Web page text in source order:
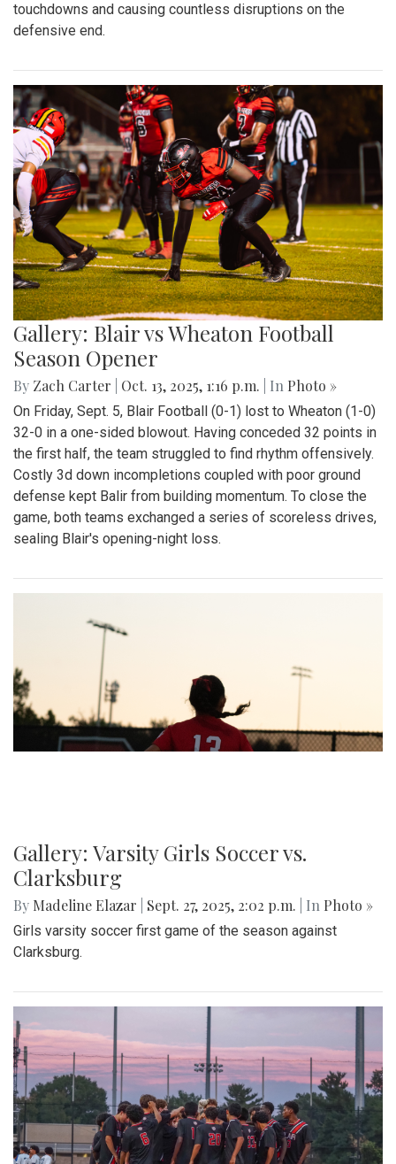
touchdowns and causing countless disruptions on the
defensive end.
Gallery: Blair vs Wheaton Football
Season Opener
By Zach Carter Oct. 13, 2025, 1:16 p.m. | In Photo »
On Friday, Sept. 5, Blair Football (0-1) lost to Wheaton (1-0)
32-0 in a one-sided blowout. Having conceded 32 points in
the first half, the team struggled to find rhythm offensively.
Costly 3d down incompletions coupled with poor ground
defense kept Balir from building momentum. To close the
game, both teams exchanged a series of scoreless drives,
sealing Blair's opening-night loss.
Gallery: Varsity Girls Soccer vs.
Clarksburg
By Madeline Elazar Sept. 27, 2025, 2:02 p.m. | In Photo »
Girls varsity soccer first game of the season against
Clarksburg.